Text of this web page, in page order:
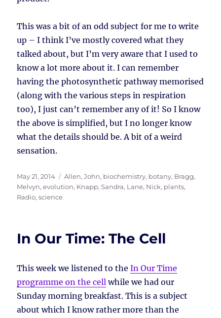
This was a bit of an odd subject for me to write
up – I think I’ve mostly covered what they
talked about, but I’m very aware that I used to
know a lot more about it. I can remember
having the photosynthetic pathway memorised
(along with the various steps in respiration
too), I just can’t remember any of it! So I know
the above is simplified, but I no longer know
what the details should be. A bit of a weird
sensation.
Posted
on
May 21, 2014 Tags
Allen, John, biochemistry, botany, Bragg,
Melvyn,evolution, Knapp, Sandra, Lane, Nick, plants,
Radio,science
In Our Time: The Cell
This week we listened to theIn Our Time
programme on the cellwhile we had our
Sunday morning breakfast. This is a subject
about which I know rather more than the